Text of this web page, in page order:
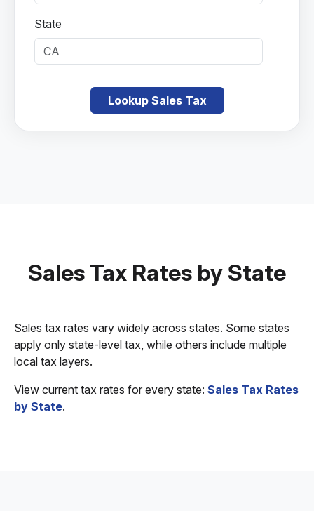
State
Lookup Sales Tax
Sales Tax Rates by State
Sales tax rates vary widely across states. Some states
apply only state-level tax, while others include multiple
local tax layers.
View current tax rates for every state: Sales Tax Rates
by State.